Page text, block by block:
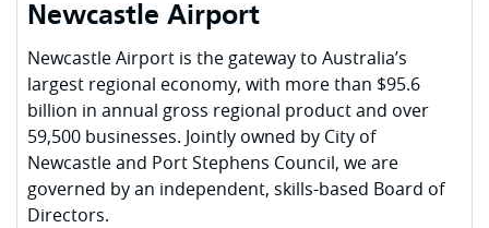
Newcastle Airport
Newcastle Airport is the gateway to Australia’s
largest regional economy, with more than $95.6
billion in annual gross regional product and over
59,500 businesses. Jointly owned by City of
Newcastle and Port Stephens Council, we are
governed by an independent, skills-based Board of
Directors.